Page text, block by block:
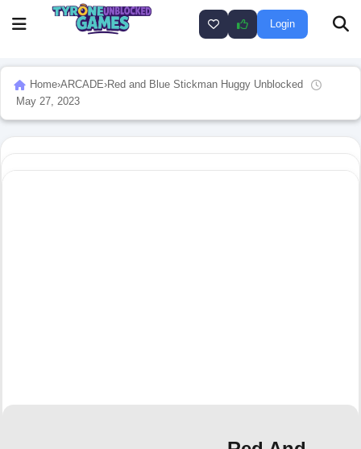
Login
Home›ARCADE›Red and Blue Stickman Huggy Unblocked
May 27, 2023